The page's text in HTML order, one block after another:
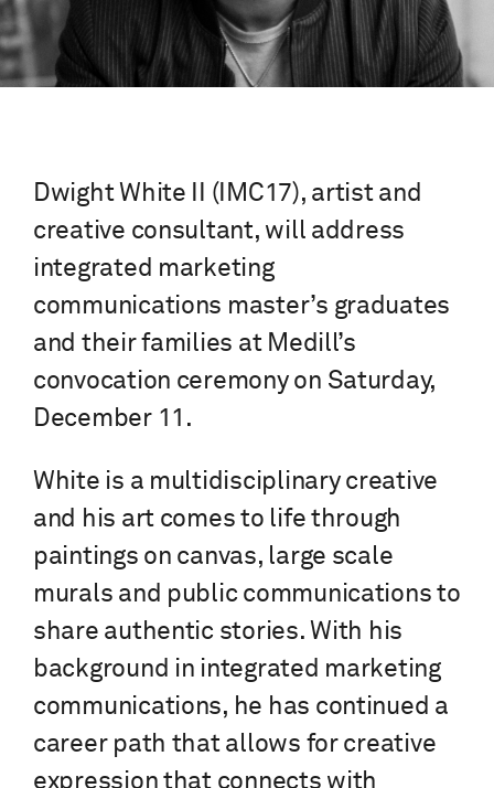
Dwight White II (IMC17), artist and
creative consultant, will address
integrated marketing
communications master’s graduates
and their families at Medill’s
convocation ceremony on Saturday,
December 11.
White is a multidisciplinary creative
and his art comes to life through
paintings on canvas, large scale
murals and public communications to
share authentic stories. With his
background in integrated marketing
communications, he has continued a
career path that allows for creative
expression that connects with